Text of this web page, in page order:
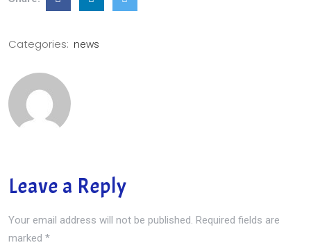
Categories: news
Leave a Reply
Your email address will not be published. Required fields are
marked *